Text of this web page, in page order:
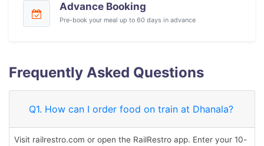
Advance Booking
Pre-book your meal up to 60 days in advance
Frequently Asked Questions
Q1. How can I order food on train at Dhanala?
Visit railrestro.com or open the RailRestro app. Enter your 10-